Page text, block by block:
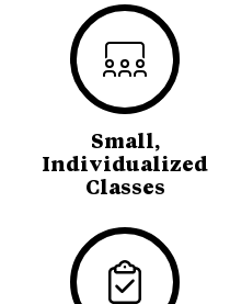
Small,
Individualized
Classes